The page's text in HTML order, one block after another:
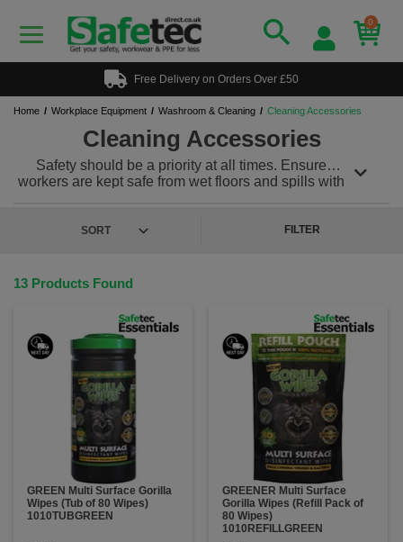
0
Free Delivery on Orders Over £50
Home Workplace Equipment Washroom & Cleaning Cleaning Accessories
Cleaning Accessories
Safety should be a priority at all times. Ensure
workers are kept safe from wet floors and spills with
of our storage cupboards.
FILTER
13 Products Found
GREEN Multi Surface Gorilla
Wipes (Tub of 80 Wipes)
1010TUBGREEN
GREENER Multi Surface
Gorilla Wipes (Refill Pack of
80 Wipes)
1010REFILLGREEN